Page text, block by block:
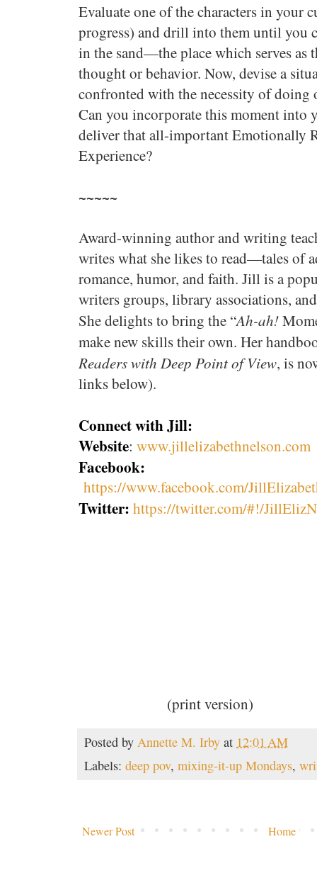
Evaluate one of the characters in your
progress) and drill into them until you
in the sand—the place which serves as
thought or behavior. Now, devise a
confronted with the necessity of doing
Can you incorporate this moment into
deliver that all-important Emotionally
Experience?
~~~~~
Award-winning author and writing
writes what she likes to read—tales of
romance, humor, and faith. Jill is a
writers groups, library associations,
She delights to bring the “Ah-ah!
make new skills their own. Her
Readers with Deep Point of View, is
links below).
Connect with Jill:
Website: www.jillelizabethnelson.com
Facebook:
https://www.facebook.com/
Twitter: https://twitter.com/#!/
(print version)
Posted by Annette M. Irby at 12:01 AM
Labels: deep pov, mixing-it-up Mondays,
Newer Post Home